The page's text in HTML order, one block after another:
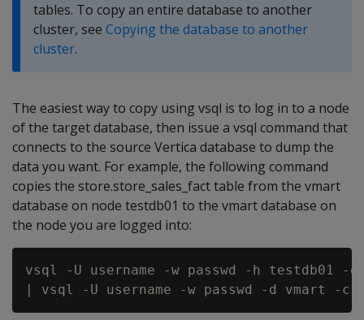
tables. To copy an entire database to another
cluster, see Copying the database to another
cluster.
The easiest way to copy using vsql is to log in to a node
of the target database, then issue a vsql command that
connects to the source Vertica database to dump the
data you want. For example, the following command
copies the store.store_sales_fact table from the vmart
database on node testdb01 to the vmart database on
the node you are logged into:
vsql -U username -w passwd -h testdb01